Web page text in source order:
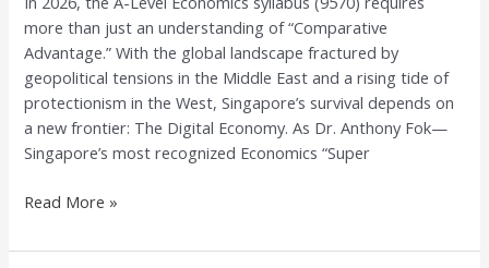
more than just an understanding of “Comparative
Advantage.” With the global landscape fractured by
geopolitical tensions in the Middle East and a rising tide of
protectionism in the West, Singapore’s survival depends on
a new frontier: The Digital Economy. As Dr. Anthony Fok—
Singapore’s most recognized Economics “Super
Trade
Read More »